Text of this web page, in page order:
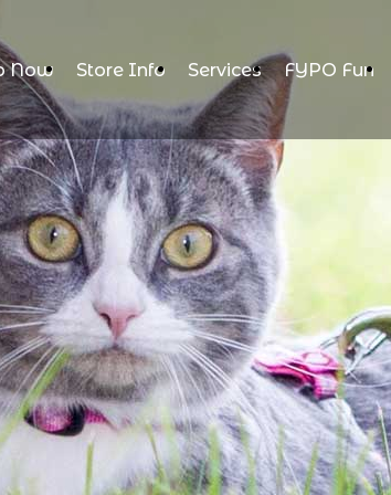
Now Store Info Services FYPO Fun